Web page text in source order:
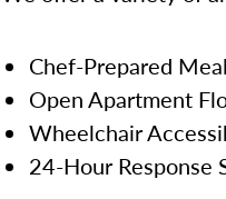
Chef-Prepared
Open Apartment
Wheelchair
24-Hour Response